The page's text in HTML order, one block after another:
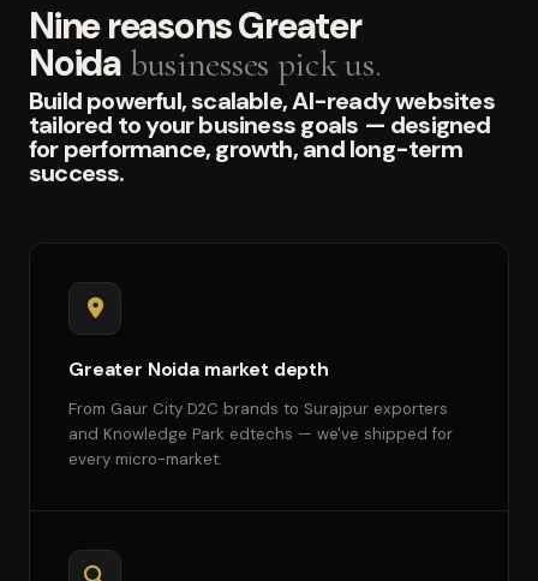
Nine reasons Greater
Noida businesses pick us.
Build powerful, scalable, AI-ready websites
tailored to your business goals — designed
for performance, growth, and long-term
success.
Greater Noida market depth
From Gaur City D2C brands to Surajpur exporters
and Knowledge Park edtechs — we've shipped for
every micro-market.